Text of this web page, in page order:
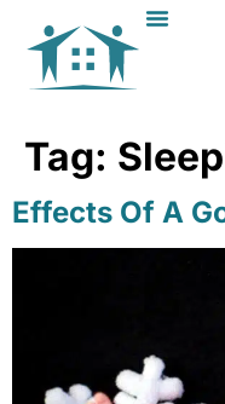
Tag:
Effects Of A